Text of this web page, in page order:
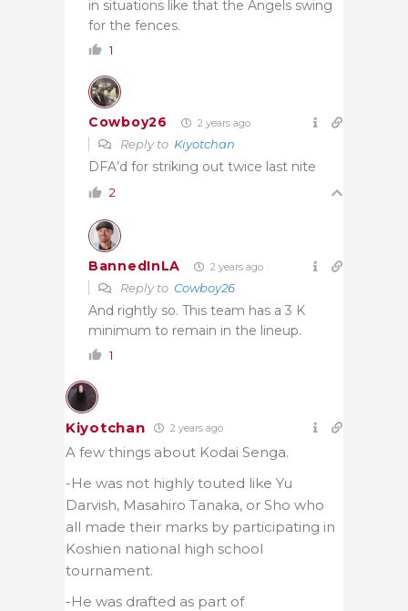
in situations like that the Angels swing
for the fences.
1
Cowboy26 2 years ago
Reply to Kiyotchan
DFA’d for striking out twice last nite
2
BannedInLA 2 years ago
Reply to Cowboy26
And rightly so. This team has a 3 K
minimum to remain in the lineup.
1
Kiyotchan 2 years ago
A few things about Kodai Senga.
-He was not highly touted like Yu
Darvish, Masahiro Tanaka, or Sho who
all made their marks by participating in
Koshien national high school
tournament.
-He was drafted as part of